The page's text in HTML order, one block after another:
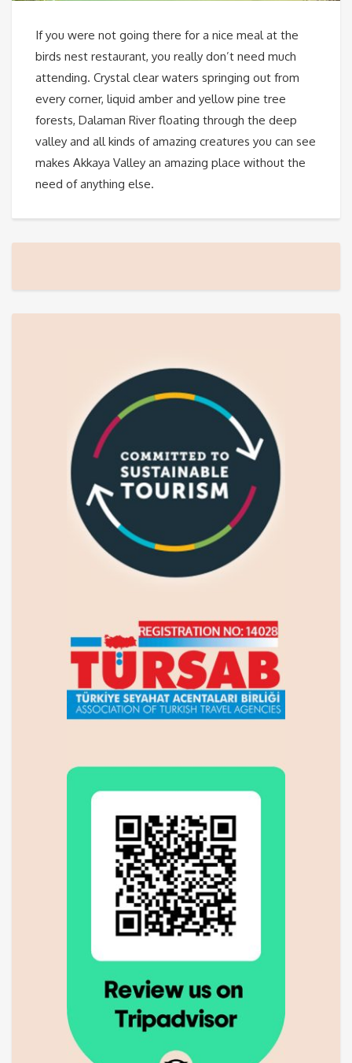
If you were not going there for a nice meal at the
birds nest restaurant, you really don’t need much
attending. Crystal clear waters springing out from
every corner, liquid amber and yellow pine tree
forests, Dalaman River floating through the deep
valley and all kinds of amazing creatures you can see
makes Akkaya Valley an amazing place without the
need of anything else.